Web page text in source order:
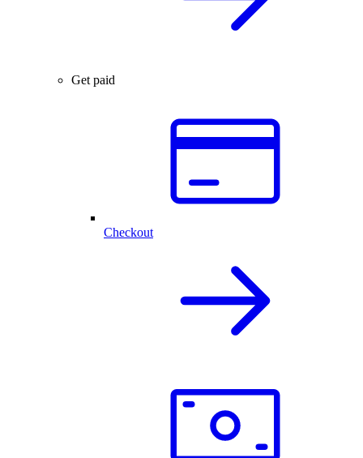
Get paid
Checkout